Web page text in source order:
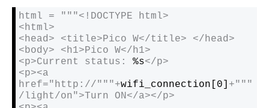
html = """<!DOCTYPE html>
<html>
<head> <title>Pico W</title> </head>
<body> <h1>Pico W</h1>
<p>Current status: %s</p>
<p><a
href="http://"""+wifi_connection[0] +"""
/light/on">Turn ON</a></p>